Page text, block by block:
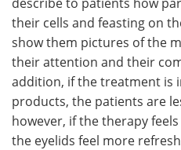
their cells and feasting on
show them pictures of the
their attention and their
addition, if the treatment is
products, the patients are
however, if the therapy
the eyelids feel more